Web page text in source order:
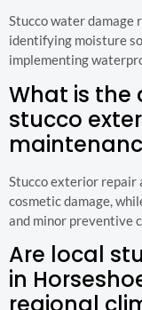
Stucco water damage
identifying moisture
implementing
What is the
stucco
Stucco exterior repair
cosmetic damage,
and minor preventive
Are local
in